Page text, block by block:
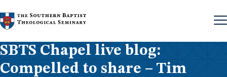
Skip to content
SBTS Chapel live blog:
Compelled to share – Tim